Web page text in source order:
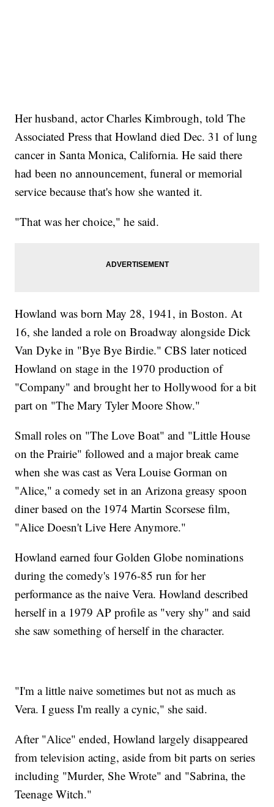
Her husband, actor Charles Kimbrough, told The
Associated Press that Howland died Dec. 31 of lung
cancer in Santa Monica, California. He said there
had been no announcement, funeral or memorial
service because that's how she wanted it.
"That was her choice," he said.
Howland was born May 28, 1941, in Boston. At
16, she landed a role on Broadway alongside Dick
Van Dyke in "Bye Bye Birdie." CBS later noticed
Howland on stage in the 1970 production of
"Company" and brought her to Hollywood for a bit
part on "The Mary Tyler Moore Show."
Small roles on "The Love Boat" and "Little House
on the Prairie" followed and a major break came
when she was cast as Vera Louise Gorman on
"Alice," a comedy set in an Arizona greasy spoon
diner based on the 1974 Martin Scorsese film,
"Alice Doesn't Live Here Anymore."
Howland earned four Golden Globe nominations
during the comedy's 1976-85 run for her
performance as the naive Vera. Howland described
herself in a 1979 AP profile as "very shy" and said
she saw something of herself in the character.
"I'm a little naive sometimes but not as much as
Vera. I guess I'm really a cynic," she said.
After "Alice" ended, Howland largely disappeared
from television acting, aside from bit parts on series
including "Murder, She Wrote" and "Sabrina, the
Teenage Witch."